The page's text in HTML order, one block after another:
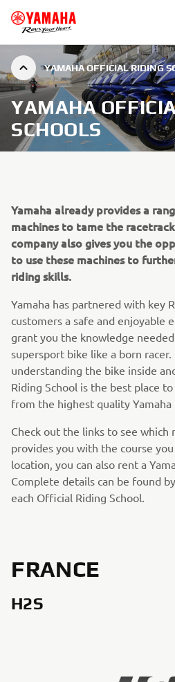
YAMAHA OFFICIAL RIDING
YAMAHA
SCHOOLS
Yamaha already provides a
machines to tame the
company also gives you the
to use these machines to
riding skills.
Yamaha has partnered with key
customers a safe and enjoyable
grant you the knowledge
supersport bike like a born
understanding the bike inside
Riding School is the best place
from the highest quality
Check out the links to see which
provides you with the course
location, you can also rent a
Complete details can be found
each Official Riding School.
FRANCE
H2S